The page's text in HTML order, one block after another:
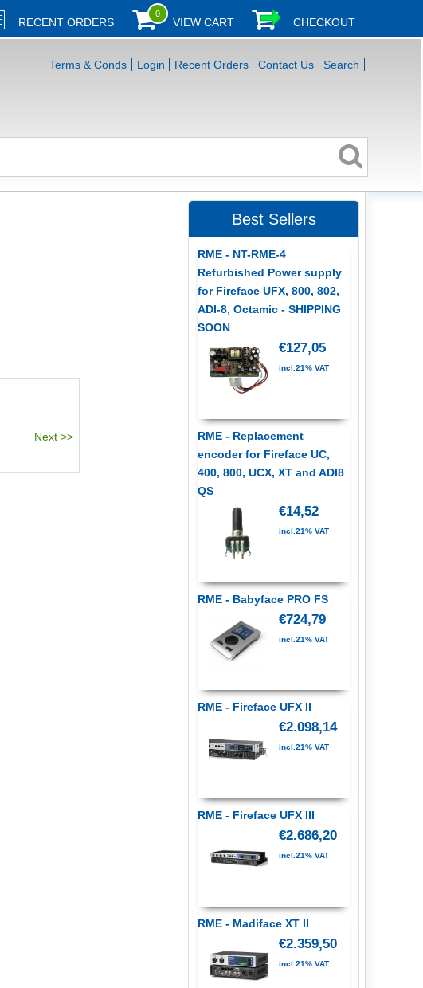
RECENT ORDERS
0
VIEW CART CHECKOUT
Terms & Conds Login Recent Orders Contact Us Search
Best Sellers
RME - NT-RME-4
Refurbished Power supply
for Fireface UFX, 800, 802,
ADI-8, Octamic - SHIPPING
SOON
€127,05
incl.21% VAT
RME - Replacement
encoder for Fireface UC,
400, 800, UCX, XT and ADI8
QS
€14,52
incl.21% VAT
RME - Babyface PRO FS
€724,79
incl.21% VAT
RME - Fireface UFX II
€2.098,14
incl.21% VAT
RME - Fireface UFX III
€2.686,20
incl.21% VAT
RME - Madiface XT II
€2.359,50
incl.21% VAT